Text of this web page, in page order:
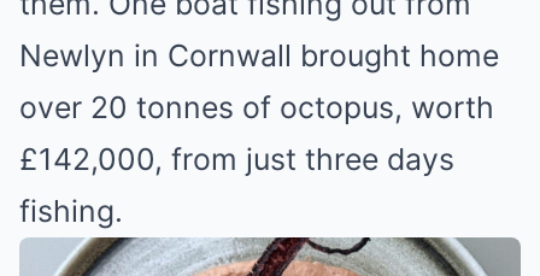
Newlyn in Cornwall brought home
over 20 tonnes of octopus, worth
£142,000, from just three days
fishing.